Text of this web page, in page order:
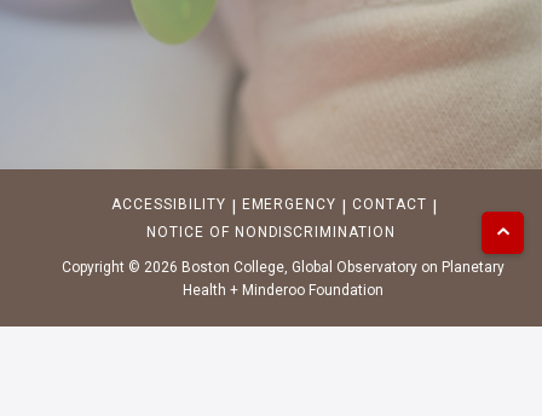
ACCESSIBILITY EMERGENCY CONTACT
NOTICE OF NONDISCRIMINATION
Copyright © 2026 Boston College, Global Observatory on Planetary
Health + Minderoo Foundation
⌃